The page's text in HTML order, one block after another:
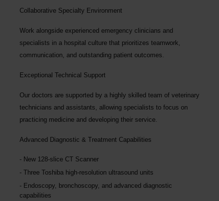
Collaborative Specialty Environment
Work alongside experienced emergency clinicians and
specialists in a hospital culture that prioritizes teamwork,
communication, and outstanding patient outcomes.
Exceptional Technical Support
Our doctors are supported by a highly skilled team of veterinary
technicians and assistants, allowing specialists to focus on
practicing medicine and developing their service.
Advanced Diagnostic & Treatment Capabilities
New 128-slice CT Scanner
Three Toshiba high-resolution ultrasound units
Endoscopy, bronchoscopy, and advanced diagnostic
capabilities